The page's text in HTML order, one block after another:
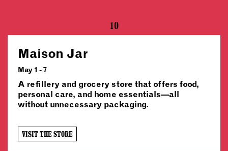
10
Maison Jar
May 1 - 7
A refillery and grocery store that offers food,
personal care, and home essentials—all
without unnecessary packaging.
VISIT THE STORE